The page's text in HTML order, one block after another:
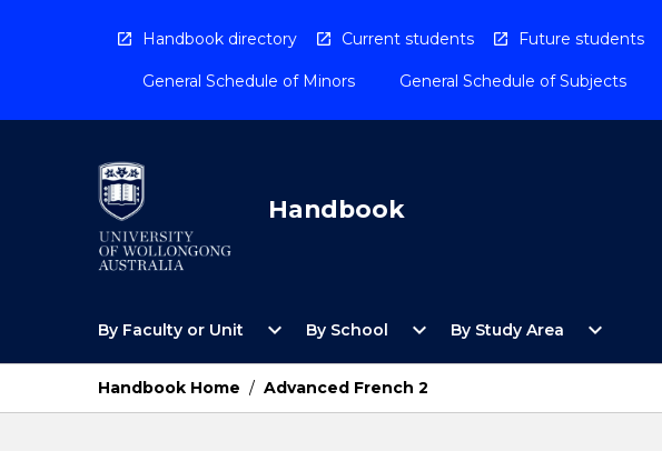
Handbook directory Current students Future students
General Schedule of Minors General Schedule of Subjects
Handbook
By Faculty or Unit
Open
Faculty
Unit
Menu
expand_more By School
Open
School
Menu
expand_more By Study Area
Open
Study
expand_more
Handbook Home / Advanced French 2